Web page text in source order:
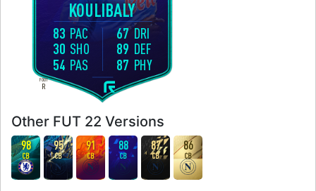
KOULIBALY
FOOT
R
83 PAC
30 SHO
54 PAS
67 DRI
89 DEF
87 PHY
Other FUT 22 Versions
98
CB
95
CB
91
CB
88
CB
87
CB
86
CB